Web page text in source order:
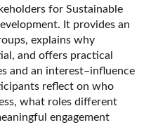
for Sustainable
It provides an
explains why
and offers practical
and an interest–influence
reflect on who
what roles different
engagement